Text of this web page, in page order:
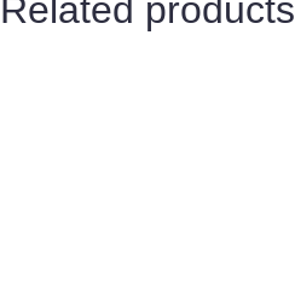
Related products